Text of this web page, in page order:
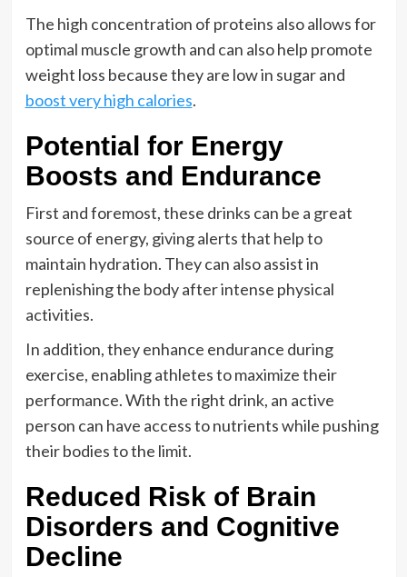
The high concentration of proteins also allows for
optimal muscle growth and can also help promote
weight loss because they are low in sugar and
boost very high calories.
Potential for Energy
Boosts and Endurance
First and foremost, these drinks can be a great
source of energy, giving alerts that help to
maintain hydration. They can also assist in
replenishing the body after intense physical
activities.
In addition, they enhance endurance during
exercise, enabling athletes to maximize their
performance. With the right drink, an active
person can have access to nutrients while pushing
their bodies to the limit.
Reduced Risk of Brain
Disorders and Cognitive
Decline